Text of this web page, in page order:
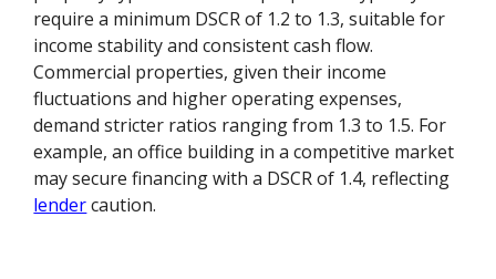
require a minimum DSCR of 1.2 to 1.3, suitable for
income stability and consistent cash flow.
Commercial properties, given their income
fluctuations and higher operating expenses,
demand stricter ratios ranging from 1.3 to 1.5. For
example, an office building in a competitive market
may secure financing with a DSCR of 1.4, reflecting
lendercaution.